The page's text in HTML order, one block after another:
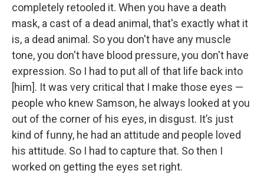
completely retooled it. When you have a death
mask, a cast of a dead animal, that's exactly what it
is, a dead animal. So you don't have any muscle
tone, you don't have blood pressure, you don't have
expression. So I had to put all of that life back into
[him]. It was very critical that I make those eyes —
people who knew Samson, he always looked at you
out of the corner of his eyes, in disgust. It’s just
kind of funny, he had an attitude and people loved
his attitude. So I had to capture that. So then I
worked on getting the eyes set right.